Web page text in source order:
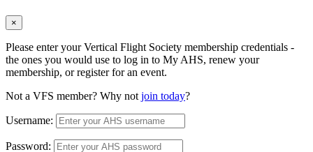
×
Please enter your Vertical Flight Society membership credentials -
the ones you would use to log in to My AHS, renew your
membership, or register for an event.
Not a VFS member? Why not join today?
Username:
Password: